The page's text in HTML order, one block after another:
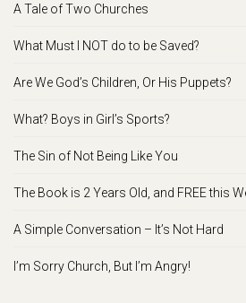
A Tale of Two Churches
What Must I NOT do to be Saved?
Are We God’s Children, Or His Puppets?
What? Boys in Girl’s Sports?
The Sin of Not Being Like You
The Book is 2 Years Old, and FREE this
A Simple Conversation – It’s Not Hard
I’m Sorry Church, But I’m Angry!